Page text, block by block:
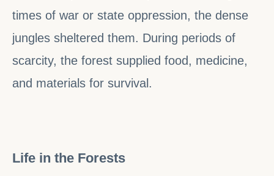
times of war or state oppression, the dense
jungles sheltered them. During periods of
scarcity, the forest supplied food, medicine,
and materials for survival.
Life in the Forests